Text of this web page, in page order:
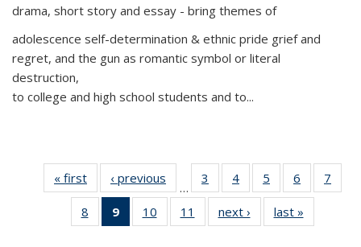
drama, short story and essay - bring themes of
adolescence self-determination & ethnic pride grief and
regret, and the gun as romantic symbol or literal
destruction,
to college and high school students and to...
« first
Thumbnail
list:
Publications
‹ previous
Thumbnail
list:
Publications
…
3
of 11
Thumbnail
list:
Publications
4
of 11
Thumbnail
list:
Publications
5
of 11
Thumbnail
list:
Publications
6
of 11
Thumbnail
7
8
of 11
Thumbnail
9
of 11
Thumbnail
10
of 11
Thumbnail
11
of 11
Thumbnail
next ›
Thumbnail
list:
last »